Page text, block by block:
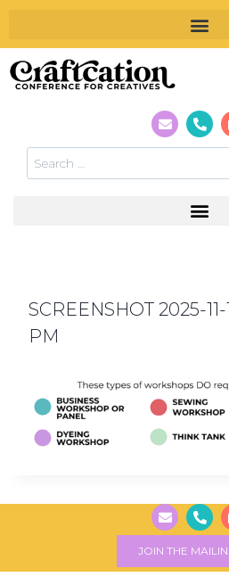
SCREENSHOT 2025-11-
PM
JOIN THE